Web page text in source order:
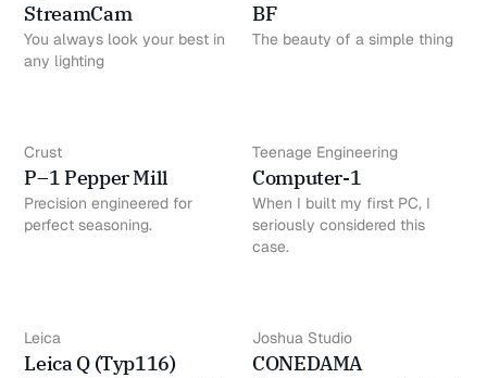
StreamCam
You always look your best in
any lighting
BF
The beauty of a simple thing
Crust
P–1 Pepper Mill
Precision engineered for
perfect seasoning.
Teenage Engineering
Computer-1
When I built my first PC, I
seriously considered this
case.
Leica
Leica Q (Typ116)
Joshua Studio
CONEDAMA